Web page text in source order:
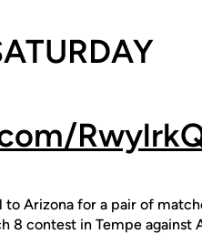
Arizona for a pair of
8 contest in Tempe against